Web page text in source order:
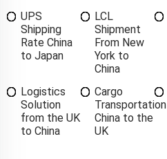
UPS
Shipping
Rate China
to Japan
LCL
Shipment
From New
York to
China
Logistics
Solution
from the UK
to China
Cargo
Transportation
China to the
UK